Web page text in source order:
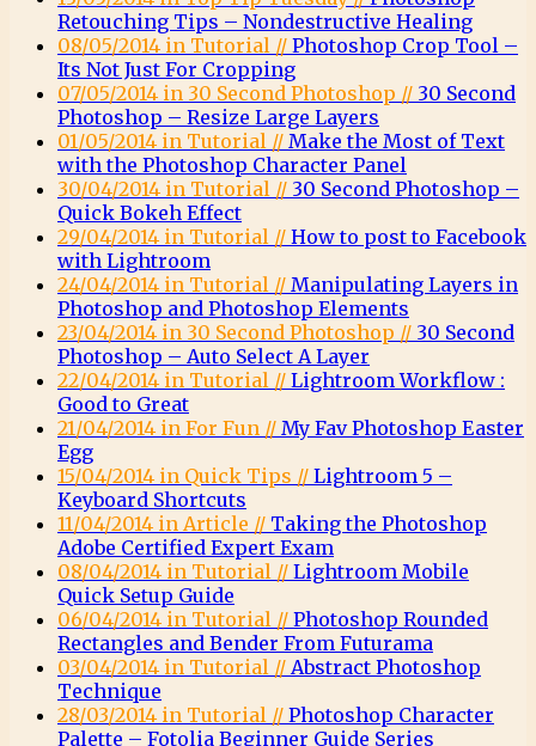
Retouching Tips – Nondestructive Healing
08/05/2014 in Tutorial // Photoshop Crop Tool –
Its Not Just For Cropping
07/05/2014 in 30 Second Photoshop // 30 Second
Photoshop – Resize Large Layers
01/05/2014 in Tutorial // Make the Most of Text
with the Photoshop Character Panel
30/04/2014 in Tutorial // 30 Second Photoshop –
Quick Bokeh Effect
29/04/2014 in Tutorial // How to post to Facebook
with Lightroom
24/04/2014 in Tutorial // Manipulating Layers in
Photoshop and Photoshop Elements
23/04/2014 in 30 Second Photoshop // 30 Second
Photoshop – Auto Select A Layer
22/04/2014 in Tutorial // Lightroom Workflow :
Good to Great
21/04/2014 in For Fun // My Fav Photoshop Easter
Egg
15/04/2014 in Quick Tips // Lightroom 5 –
Keyboard Shortcuts
11/04/2014 in Article // Taking the Photoshop
Adobe Certified Expert Exam
08/04/2014 in Tutorial // Lightroom Mobile
Quick Setup Guide
06/04/2014 in Tutorial // Photoshop Rounded
Rectangles and Bender From Futurama
03/04/2014 in Tutorial // Abstract Photoshop
Technique
28/03/2014 in Tutorial // Photoshop Character
Palette – Fotolia Beginner Guide Series